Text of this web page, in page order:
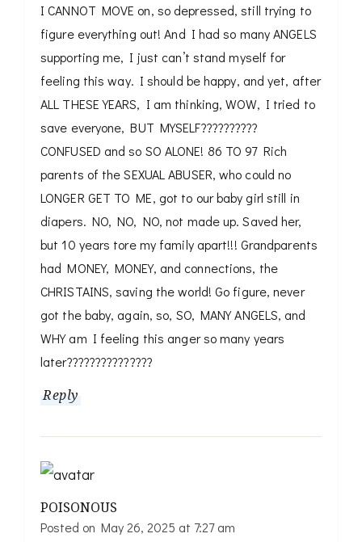
I CANNOT MOVE on, so depressed, still trying to
figure everything out! And I had so many ANGELS
supporting me, I just can’t stand myself for
feeling this way. I should be happy, and yet, after
ALL THESE YEARS, I am thinking, WOW, I tried to
save everyone, BUT MYSELF??????????
CONFUSED and so SO ALONE! 86 TO 97 Rich
parents of the SEXUAL ABUSER, who could no
LONGER GET TO ME, got to our baby girl still in
diapers. NO, NO, NO, not made up. Saved her,
but 10 years tore my family apart!!! Grandparents
had MONEY, MONEY, and connections, the
CHRISTAINS, saving the world! Go figure, never
got the baby, again, so, SO, MANY ANGELS, and
WHY am I feeling this anger so many years
later???????????????
Reply
POISONOUS
Posted on May 26, 2025 at 7:27 am